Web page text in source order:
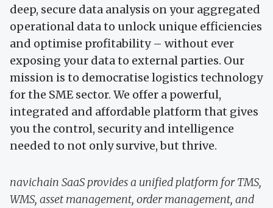
deep, secure data analysis on your aggregated
operational data to unlock unique efficiencies
and optimise profitability – without ever
exposing your data to external parties. Our
mission is to democratise logistics technology
for the SME sector. We offer a powerful,
integrated and affordable platform that gives
you the control, security and intelligence
needed to not only survive, but thrive.
navichain SaaS provides a unified platform for TMS,
WMS, asset management, order management, and